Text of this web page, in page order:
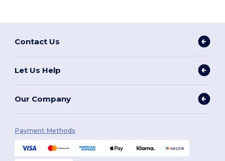
Contact Us
Let Us Help
Our Company
Payment Methods